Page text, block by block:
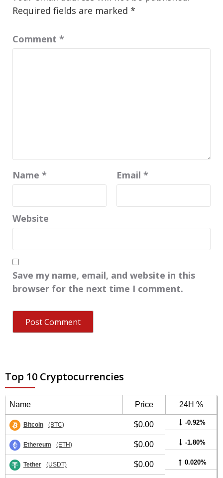
Required fields are marked *
Comment *
Name * Email *
Website
Save my name, email, and website in this
browser for the next time I comment.
Top 10 Cryptocurrencies
Name Price 24H %
Bitcoin (BTC) $0.00 -0.92%
Ethereum (ETH) $0.00 -1.80%
Tether (USDT) $0.00 0.020%